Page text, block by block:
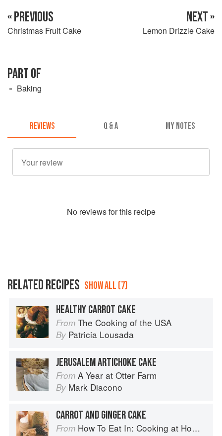
« PREVIOUS
Christmas Fruit Cake
NEXT »
Lemon Drizzle Cake
PART OF
Baking
REVIEWS Q & A MY NOTES
No reviews for this recipe
RELATED RECIPES SHOW ALL (7)
HEALTHY CARROT CAKE
From The Cooking of the USA
By Patricia Lousada
JERUSALEM ARTICHOKE CAKE
From A Year at Otter Farm
By Mark Diacono
CARROT AND GINGER CAKE
From How To Eat In: Cooking at Home for Family and Friends